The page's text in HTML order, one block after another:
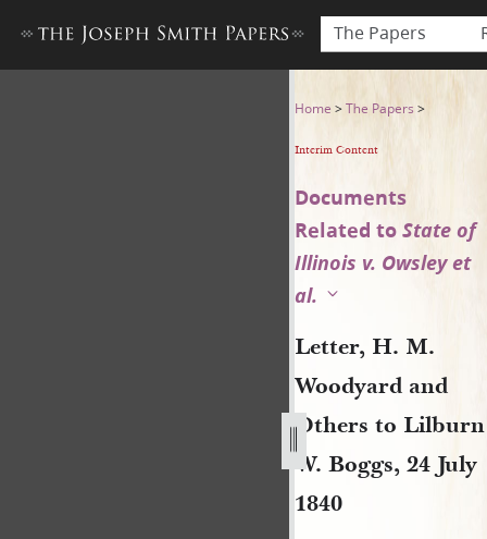
The Papers
Letter, H. M. Woodyard and
Home >The Papers >
Interim Content
Documents
Related toState of
Illinois v. Owsley et
al.
Letter, H. M.
Woodyard and
Others to Lilburn
W. Boggs, 24 July
1840